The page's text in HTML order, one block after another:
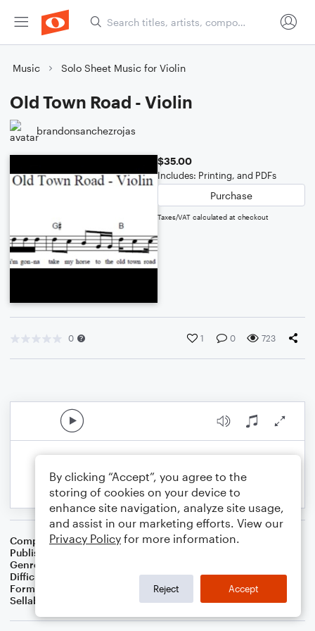
Music Solo Sheet Music for Violin
Old Town Road - Violin
brandonsanchezrojas
$35.00
Includes: Printing, and PDFs
Purchase
Taxes/VAT calculated at checkout
0 1 0 723
Composer BSR
Publisher
Genre
Difficulty
Format
Sellable Arrangements
Not Allowed
By clicking “Accept”, you agree to the
storing of cookies on your device to
enhance site navigation, analyze site usage,
and assist in our marketing efforts. View our
Privacy Policy for more information.
Reject Accept